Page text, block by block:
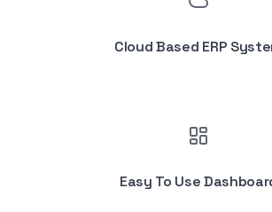
Cloud Based ERP
Easy To Use